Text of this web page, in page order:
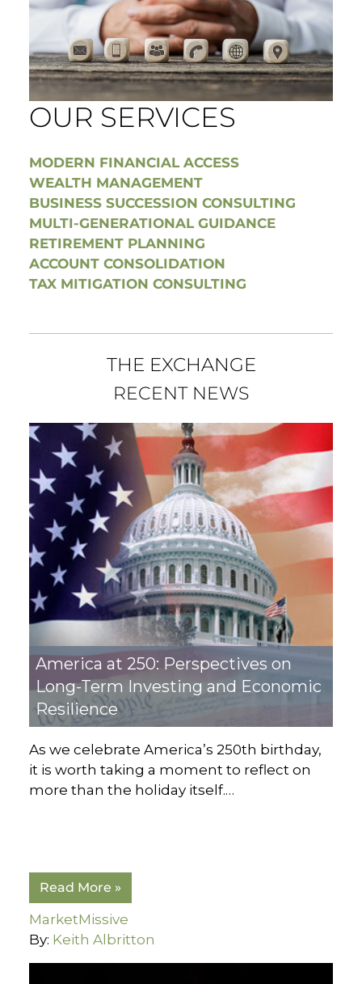
OUR SERVICES
MODERN FINANCIAL ACCESS
WEALTH MANAGEMENT
BUSINESS SUCCESSION CONSULTING
MULTI-GENERATIONAL GUIDANCE
RETIREMENT PLANNING
ACCOUNT CONSOLIDATION
TAX MITIGATION CONSULTING
THE EXCHANGE
RECENT NEWS
America at 250: Perspectives on
Long-Term Investing and Economic
Resilience
As we celebrate America’s 250th birthday,
it is worth taking a moment to reflect on
more than the holiday itself.…
Read More »
MarketMissive
By: Keith Albritton